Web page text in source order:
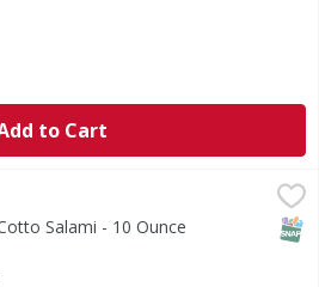
to Cart
Salami - 10 Ounce
Description